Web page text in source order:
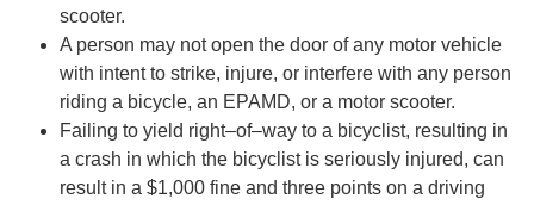
scooter.
A person may not open the door of any motor vehicle
with intent to strike, injure, or interfere with any person
riding a bicycle, an EPAMD, or a motor scooter.
Failing to yield right–of–way to a bicyclist, resulting in
a crash in which the bicyclist is seriously injured, can
result in a $1,000 fine and three points on a driving